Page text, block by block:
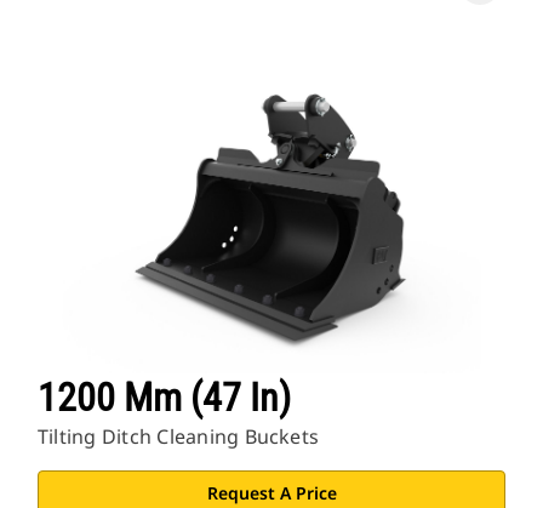
1200 Mm (47 In)
Tilting Ditch Cleaning Buckets
Request A Price